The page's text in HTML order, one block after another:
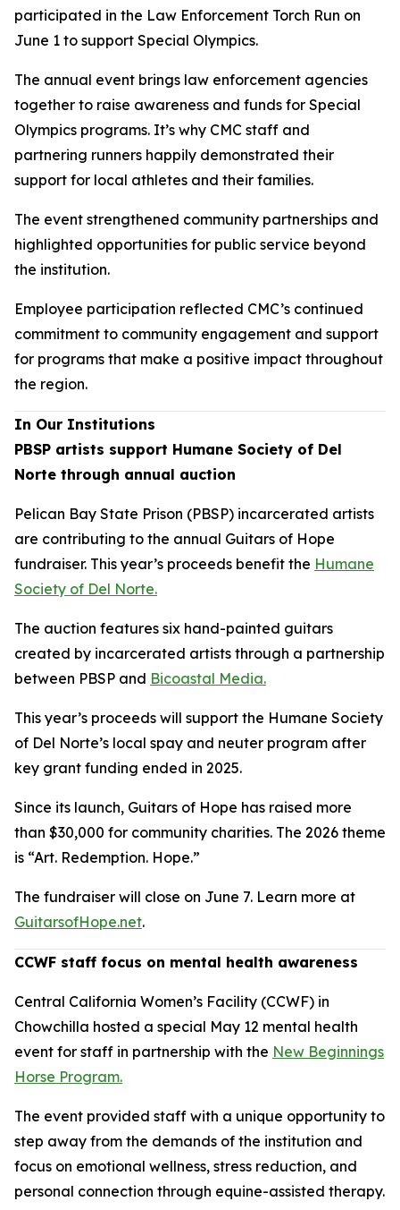
participated in the Law Enforcement Torch Run on
June 1 to support Special Olympics.
The annual event brings law enforcement agencies
together to raise awareness and funds for Special
Olympics programs. It’s why CMC staff and
partnering runners happily demonstrated their
support for local athletes and their families.
The event strengthened community partnerships and
highlighted opportunities for public service beyond
the institution.
Employee participation reflected CMC’s continued
commitment to community engagement and support
for programs that make a positive impact throughout
the region.
In Our Institutions
PBSP artists support Humane Society of Del
Norte through annual auction
Pelican Bay State Prison (PBSP) incarcerated artists
are contributing to the annual Guitars of Hope
fundraiser. This year’s proceeds benefit the Humane
Society of Del Norte.
The auction features six hand-painted guitars
created by incarcerated artists through a partnership
between PBSP and Bicoastal Media.
This year’s proceeds will support the Humane Society
of Del Norte’s local spay and neuter program after
key grant funding ended in 2025.
Since its launch, Guitars of Hope has raised more
than $30,000 for community charities. The 2026 theme
is “Art. Redemption. Hope.”
The fundraiser will close on June 7. Learn more at
GuitarsofHope.net.
CCWF staff focus on mental health awareness
Central California Women’s Facility (CCWF) in
Chowchilla hosted a special May 12 mental health
event for staff in partnership with the New Beginnings
Horse Program.
The event provided staff with a unique opportunity to
step away from the demands of the institution and
focus on emotional wellness, stress reduction, and
personal connection through equine-assisted therapy.